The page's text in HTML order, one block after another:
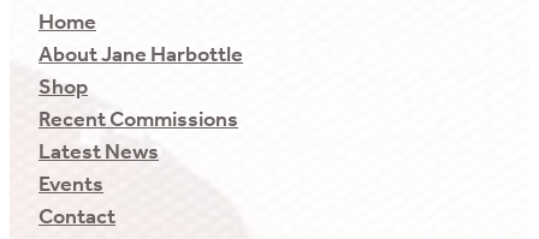
Home
About Jane Harbottle
Shop
Recent Commissions
Latest News
Events
Contact